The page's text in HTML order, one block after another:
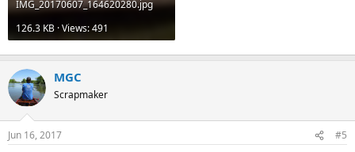
IMG_20170607_164620280.jpg
126.3 KB · Views: 491
MGC
Scrapmaker
Jun 16, 2017 #5